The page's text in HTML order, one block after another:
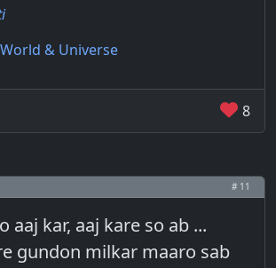
World & Universe
8
# 11
aaj kar, aaj kare so ab ...
gundon milkar maaro sab